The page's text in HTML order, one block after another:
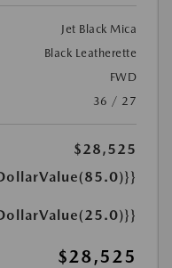
Jet Black Mica
Black Leatherette
FWD
36 / 27
$28,525
$28,525